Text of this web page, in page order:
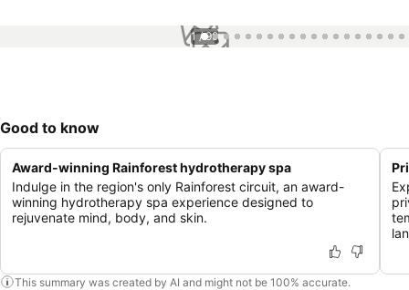
1 / 99
Good to know
Award-winning Rainforest hydrotherapy spa
Indulge in the region's only Rainforest circuit, an award-
winning hydrotherapy spa experience designed to
rejuvenate mind, body, and skin.
This summary was created by AI and might not be 100% accurate.